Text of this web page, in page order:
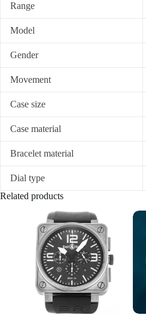
Range
Model
Gender
Movement
Case size
Case material
Bracelet material
Dial type
Related products